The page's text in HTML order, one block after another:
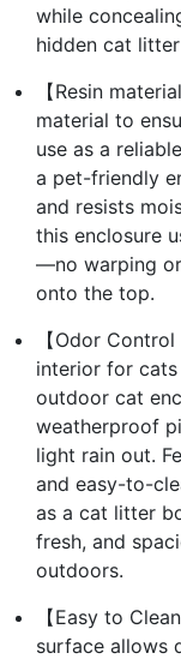
while
hidden cat
【Resin
material to
use as a
a pet-friendly
and resists
this enclosure
—no warping
onto the top.
【Odor
interior for cats
outdoor cat
weatherproof
light rain out.
and easy-to-
as a cat litter
fresh, and
outdoors.
【Easy to
surface allows